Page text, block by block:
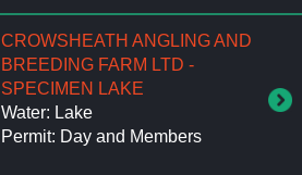
CROWSHEATH ANGLING AND
BREEDING FARM LTD -
SPECIMEN LAKE
Water: Lake
Permit: Day and Members